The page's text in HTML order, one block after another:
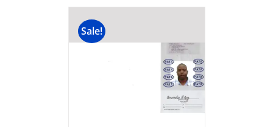
Sale!